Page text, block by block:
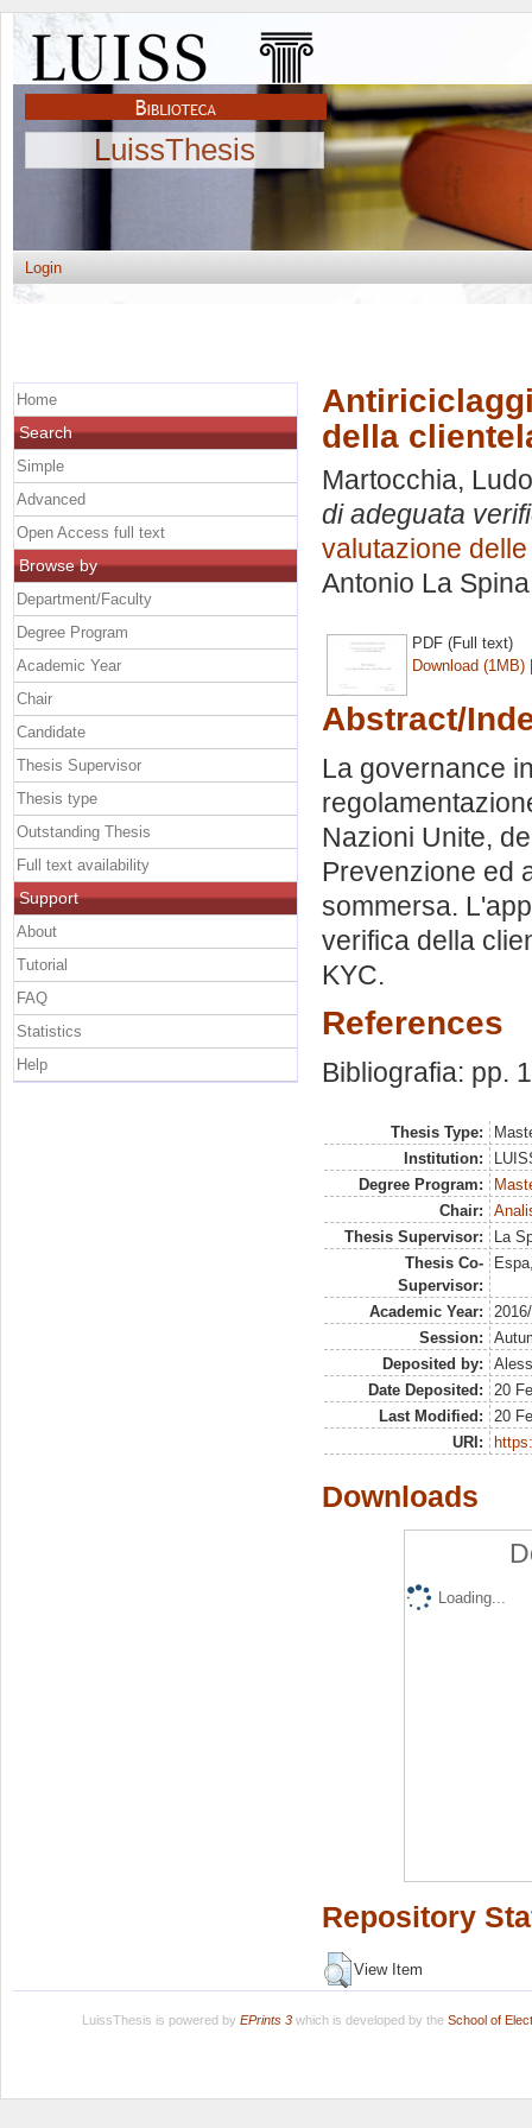
LuissThesis
Login
della
Martocchia,
di adeguata
valutazione
Antonio La Spina
PDF (Full text)
Download (1MB)
Abstract/
La governance
Nazioni Unite,
Prevenzione ed
sommersa.
verifica della
KYC.
References
Bibliografia: pp.
Thesis Type:
Institution:
Degree Program:
Chair:
Thesis Supervisor:
La
Thesis Co-
Supervisor:
Academic Year:
Session:
Deposited by:
Date Deposited:
20
Last Modified:
20
URI:
Downloads
Loading...
Repository
View Item
Home
Search
Simple
Advanced
Open Access full text
Browse by
Department/Faculty
Degree Program
Academic Year
Chair
Candidate
Thesis Supervisor
Thesis type
Outstanding Thesis
Full text availability
Support
About
Tutorial
FAQ
Statistics
Help
LuissThesis is powered by EPrints 3which is developed by the School of